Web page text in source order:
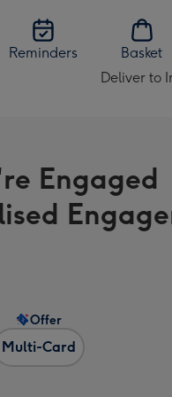
Reminders
Basket
Deliver to
Change
Ireland
Engaged
Multi-Card
Offer